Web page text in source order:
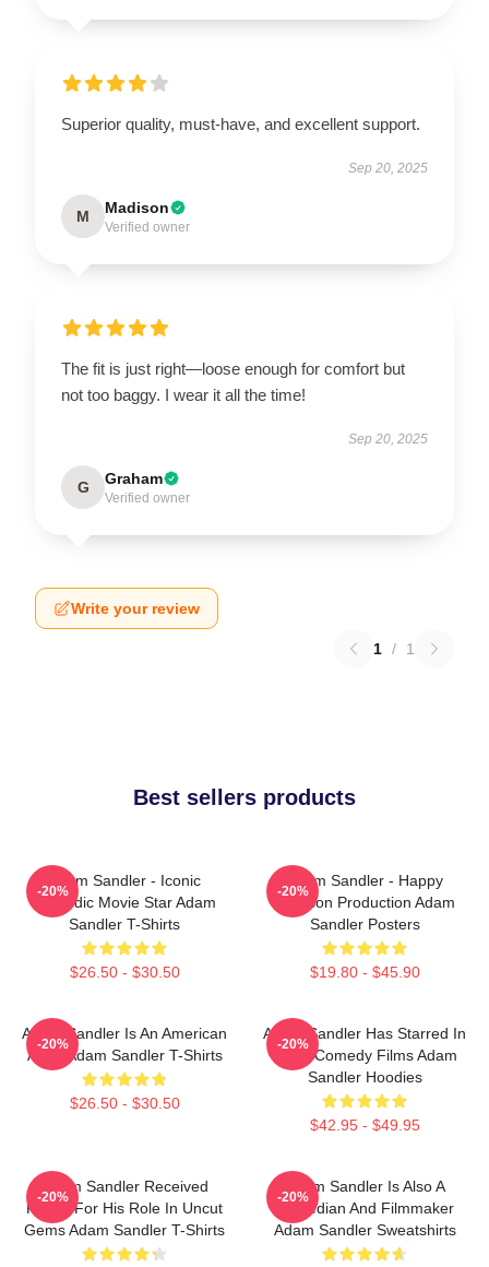
Superior quality, must-have, and excellent support.
Sep 20, 2025
M Madison
Verified owner
The fit is just right—loose enough for comfort but
not too baggy. I wear it all the time!
Sep 20, 2025
G Graham
Verified owner
Write your review
1 / 1
Best sellers products
Adam Sandler - Iconic
Comedic Movie Star Adam
Sandler T-Shirts
$26.50 - $30.50
-20%
Adam Sandler - Happy
Madison Production Adam
Sandler Posters
$19.80 - $45.90
-20%
Adam Sandler Is An American
Actor Adam Sandler T-Shirts
$26.50 - $30.50
-20%
Adam Sandler Has Starred In
Many Comedy Films Adam
Sandler Hoodies
$42.95 - $49.95
-20%
Adam Sandler Received
Praise For His Role In Uncut
Gems Adam Sandler T-Shirts
-20%
Adam Sandler Is Also A
Comedian And Filmmaker
Adam Sandler Sweatshirts
-20%